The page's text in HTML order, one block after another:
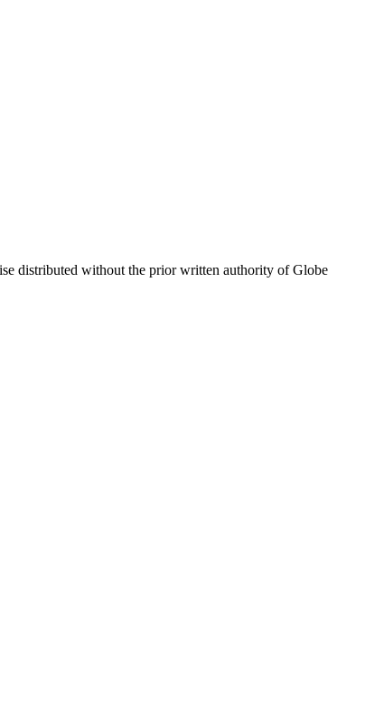
distributed without the prior written authority of Globe